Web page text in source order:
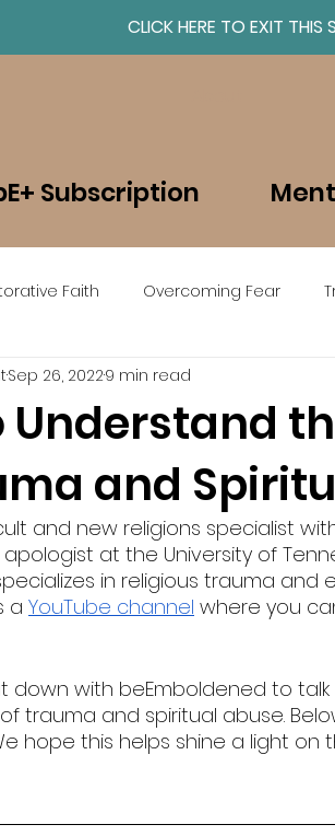
CLICK HERE TO EXIT THIS
Subscription
Faith Overcoming Fear
beEmboldened en Espanol
Understand
and
Sep 26, 20229 min read
and new religions specialist
at the University of
in religious trauma and
a YouTube channel where you
down with beEmboldened to
trauma and spiritual abuse.
hope this helps shine a light